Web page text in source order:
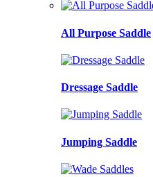
All Purpose Saddle
Dressage Saddle
Jumping Saddle